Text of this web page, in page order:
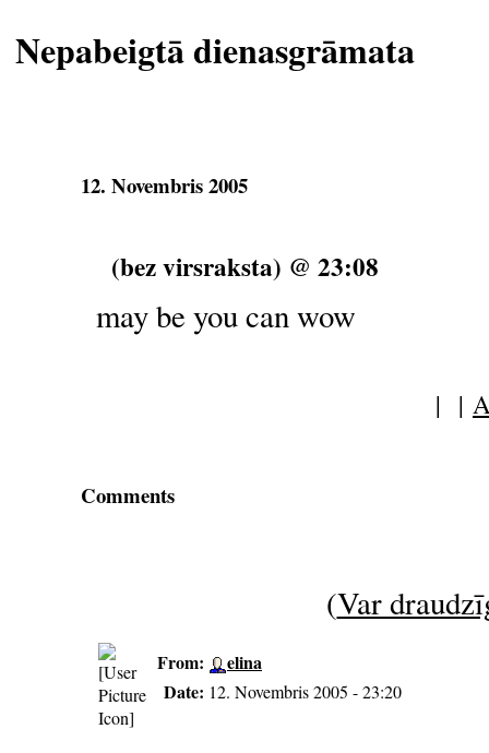
Nepabeigtā dienasgrāmata
12. Novembris 2005
(bez virsraksta) @ 23:08
may be you can wow
| |
Comments
(Var
From:
elina
Date: 12. Novembris 2005 - 23:20